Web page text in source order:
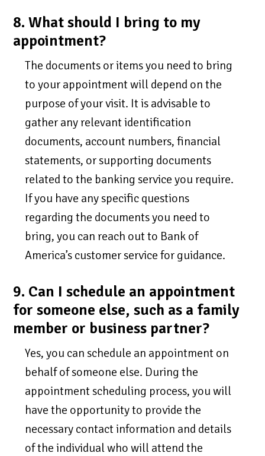
8. What should I bring to my
appointment?
The documents or items you need to bring
to your appointment will depend on the
purpose of your visit. It is advisable to
gather any relevant identification
documents, account numbers, financial
statements, or supporting documents
related to the banking service you require.
If you have any specific questions
regarding the documents you need to
bring, you can reach out to Bank of
America’s customer service for guidance.
9. Can I schedule an appointment
for someone else, such as a family
member or business partner?
Yes, you can schedule an appointment on
behalf of someone else. During the
appointment scheduling process, you will
have the opportunity to provide the
necessary contact information and details
of the individual who will attend the